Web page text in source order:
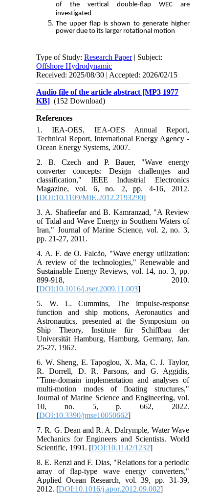
of the vertical double‑flap WEC are
investigated
The upper flap is shown to generate higher
power due to its larger rotational motion
Type of Study:Research Paper| Subject:
Offshore Hydrodynamic
Received: 2025/08/30 | Accepted: 2026/02/15
Audio file of the article abstract [MP3 1977
KB] (152 Download)
References
1. IEA-OES, IEA-OES Annual Report,
Technical Report, International Energy Agency -
Ocean Energy Systems, 2007.
2. B. Czech and P. Bauer, "Wave energy
converter concepts: Design challenges and
classification," IEEE Industrial Electronics
Magazine, vol. 6, no. 2, pp. 4-16, 2012.
[DOI:10.1109/MIE.2012.2193290]
3. A. Shafieefar and B. Kamranzad, "A Review
of Tidal and Wave Energy in Southern Waters of
Iran," Journal of Marine Science, vol. 2, no. 3,
pp. 21-27, 2011.
4. A. F. de O. Falcão, "Wave energy utilization:
A review of the technologies," Renewable and
Sustainable Energy Reviews, vol. 14, no. 3, pp.
899-918, 2010.
[DOI:10.1016/j.rser.2009.11.003]
5. W. L. Cummins, The impulse-response
function and ship motions, Aeronautics and
Astronautics, presented at the Symposium on
Ship Theory, Institute für Schiffbau der
Universität Hamburg, Hamburg, Germany, Jan.
25-27, 1962.
6. W. Sheng, E. Tapoglou, X. Ma, C. J. Taylor,
R. Dorrell, D. R. Parsons, and G. Aggidis,
"Time-domain implementation and analyses of
multi-motion modes of floating structures,"
Journal of Marine Science and Engineering, vol.
10, no. 5, p. 662, 2022.
[DOI:10.3390/jmse10050662]
7. R. G. Dean and R. A. Dalrymple, Water Wave
Mechanics for Engineers and Scientists. World
Scientific, 1991. [DOI:10.1142/1232]
8. E. Renzi and F. Dias, "Relations for a periodic
array of flap-type wave energy converters,"
Applied Ocean Research, vol. 39, pp. 31-39,
2012. [DOI:10.1016/j.apor.2012.09.002]